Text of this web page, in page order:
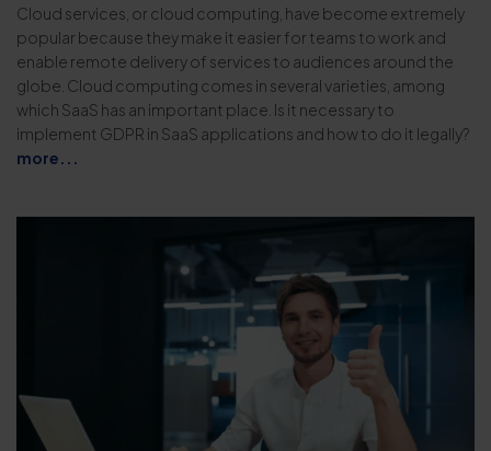
Cloud services, or cloud computing, have become extremely
popular because they make it easier for teams to work and
enable remote delivery of services to audiences around the
globe. Cloud computing comes in several varieties, among
which SaaS has an important place. Is it necessary to
implement GDPR in SaaS applications and how to do it legally?
more...